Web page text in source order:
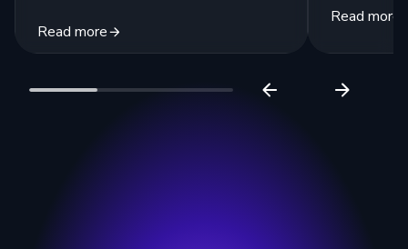
Read more
Read more